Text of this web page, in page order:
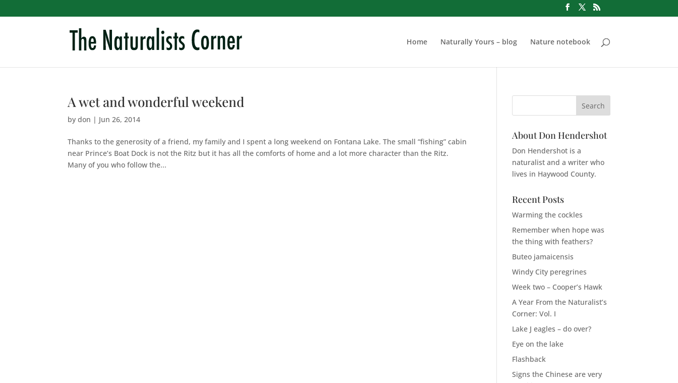
Home Naturally Yours – blog Nature notebook
A wet and wonderful weekend
bydon | Jun 26, 2014
Thanks to the generosity of a friend, my family and I spent a long weekend on Fontana Lake. The small “fishing” cabin
near Prince’s Boat Dock is not the Ritz but it has all the comforts of home and a lot more character than the Ritz.
Many of you who follow the...
About Don Hendershot
Don Hendershot is a
naturalist and a writer who
lives in Haywood County.
Recent Posts
Warming the cockles
Remember when hope was
the thing with feathers?
Buteo jamaicensis
Windy City peregrines
Week two – Cooper’s Hawk
A Year From the Naturalist’s
Corner: Vol. I
Lake J eagles – do over?
Eye on the lake
Flashback
Signs the Chinese are very